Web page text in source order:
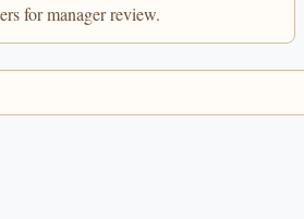
for manager review.